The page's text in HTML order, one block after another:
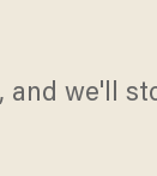
and we'll